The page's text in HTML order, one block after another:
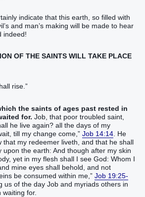
indicate that this earth, so filled with
and man’s making will be made to hear
indeed!
OF THE SAINTS WILL TAKE PLACE
rise.”
the saints of ages past rested in
for. Job, that poor troubled saint,
he live again? all the days of my
till my change come,” Job 14:14 . He
that my redeemer liveth, and that he shall
upon the earth: And though after my skin
yet in my flesh shall I see God: Whom I
mine eyes shall behold, and not
be consumed within me,” Job 19:25-
us of the day Job and myriads others in
for.